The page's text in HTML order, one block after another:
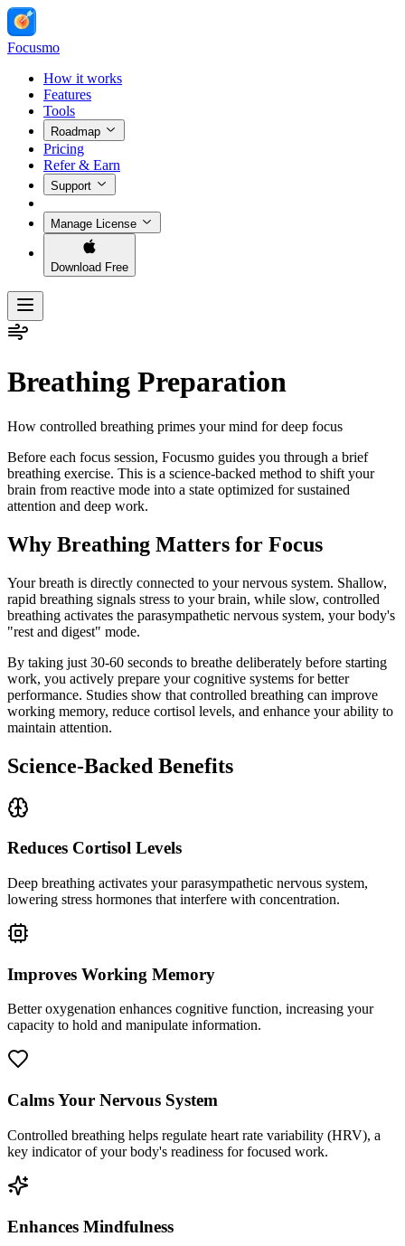
Focusmo
How it works
Features
Tools
Roadmap
Pricing
Refer & Earn
Support
Manage License
Download Free
Breathing Preparation
How controlled breathing primes your mind for deep focus
Before each focus session, Focusmo guides you through a brief
breathing exercise. This is a science-backed method to shift your
brain from reactive mode into a state optimized for sustained
attention and deep work.
Why Breathing Matters for Focus
Your breath is directly connected to your nervous system. Shallow,
rapid breathing signals stress to your brain, while slow, controlled
breathing activates the parasympathetic nervous system, your body's
"rest and digest" mode.
By taking just 30-60 seconds to breathe deliberately before starting
work, you actively prepare your cognitive systems for better
performance. Studies show that controlled breathing can improve
working memory, reduce cortisol levels, and enhance your ability to
maintain attention.
Science-Backed Benefits
Reduces Cortisol Levels
Deep breathing activates your parasympathetic nervous system,
lowering stress hormones that interfere with concentration.
Improves Working Memory
Better oxygenation enhances cognitive function, increasing your
capacity to hold and manipulate information.
Calms Your Nervous System
Controlled breathing helps regulate heart rate variability (HRV), a
key indicator of your body's readiness for focused work.
Enhances Mindfulness